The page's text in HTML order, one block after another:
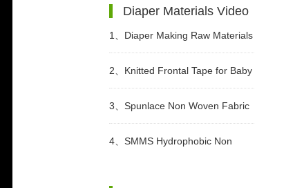
Diaper Materials Video
1、 Diaper Making Raw Materials
Video
2、 Knitted Frontal Tape for Baby
Diaper Video
3、 Spunlace Non Woven Fabric
For Wet Wipes Video
4、 SMMS Hydrophobic Non